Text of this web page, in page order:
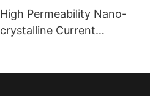
High Permeability Nano-
crystalline Current